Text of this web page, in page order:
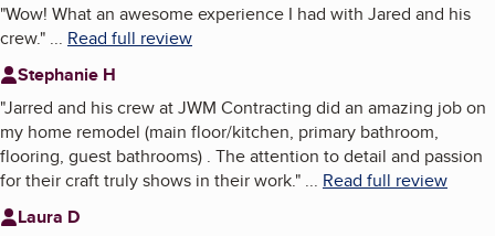
"Wow! What an awesome experience I had with Jared and his
crew." ... Read full review
Stephanie H
"Jarred and his crew at JWM Contracting did an amazing job on
my home remodel (main floor/kitchen, primary bathroom,
flooring, guest bathrooms) . The attention to detail and passion
for their craft truly shows in their work." ... Read full review
Laura D